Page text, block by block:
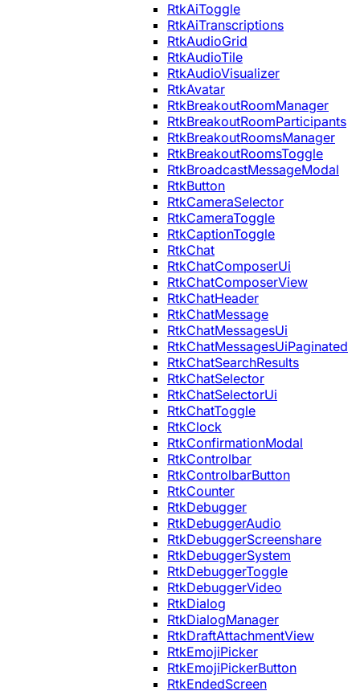
RtkAiToggle
RtkAiTranscriptions
RtkAudioGrid
RtkAudioTile
RtkAudioVisualizer
RtkAvatar
RtkBreakoutRoomManager
RtkBreakoutRoomParticipants
RtkBreakoutRoomsManager
RtkBreakoutRoomsToggle
RtkBroadcastMessageModal
RtkButton
RtkCameraSelector
RtkCameraToggle
RtkCaptionToggle
RtkChat
RtkChatComposerUi
RtkChatComposerView
RtkChatHeader
RtkChatMessage
RtkChatMessagesUi
RtkChatMessagesUiPaginated
RtkChatSearchResults
RtkChatSelector
RtkChatSelectorUi
RtkChatToggle
RtkClock
RtkConfirmationModal
RtkControlbar
RtkControlbarButton
RtkCounter
RtkDebugger
RtkDebuggerAudio
RtkDebuggerScreenshare
RtkDebuggerSystem
RtkDebuggerToggle
RtkDebuggerVideo
RtkDialog
RtkDialogManager
RtkDraftAttachmentView
RtkEmojiPicker
RtkEmojiPickerButton
RtkEndedScreen